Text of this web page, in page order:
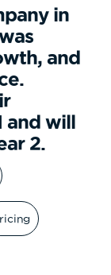
in
and
and will
2.